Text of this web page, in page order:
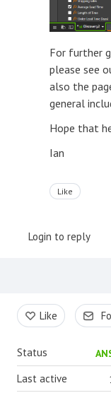
For further
please see
also the
general
Hope that
Ian
Like
Login to reply
Content aside
Like
Status
Last active